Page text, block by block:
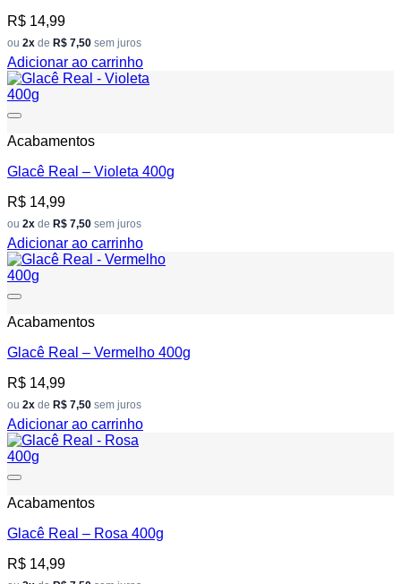
R$ 14,99
ou 2x de R$ 7,50 sem juros
Adicionar ao carrinho
Acabamentos
Glacê Real – Violeta 400g
R$ 14,99
ou 2x de R$ 7,50 sem juros
Adicionar ao carrinho
Acabamentos
Glacê Real – Vermelho 400g
R$ 14,99
ou 2x de R$ 7,50 sem juros
Adicionar ao carrinho
Acabamentos
Glacê Real – Rosa 400g
R$ 14,99